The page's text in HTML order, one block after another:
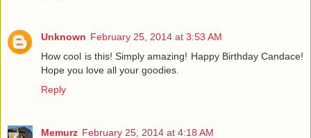
Unknown February 25, 2014 at 3:53 AM
How cool is this! Simply amazing! Happy Birthday Candace!
Hope you love all your goodies.
Reply
Memurz February 25, 2014 at 4:18 AM